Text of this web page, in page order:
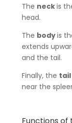
The neckis
head.
The bodyis
extends
and the tail.
Finally, the tail
near the